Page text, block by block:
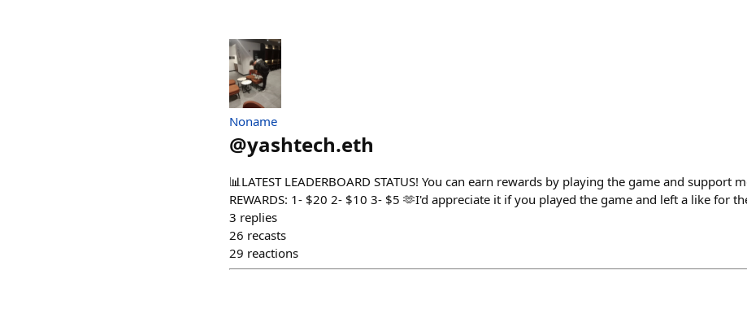
Noname
@yashtech.eth
📊LATEST LEADERBOARD STATUS! You can earn rewards by playing the game and support
REWARDS: 1- $20 2- $10 3- $5 🫶I'd appreciate it if you played the game and left a like for
3 replies
26 recasts
29 reactions